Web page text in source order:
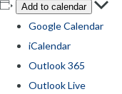
Add to calendar
Google Calendar
iCalendar
Outlook 365
Outlook Live